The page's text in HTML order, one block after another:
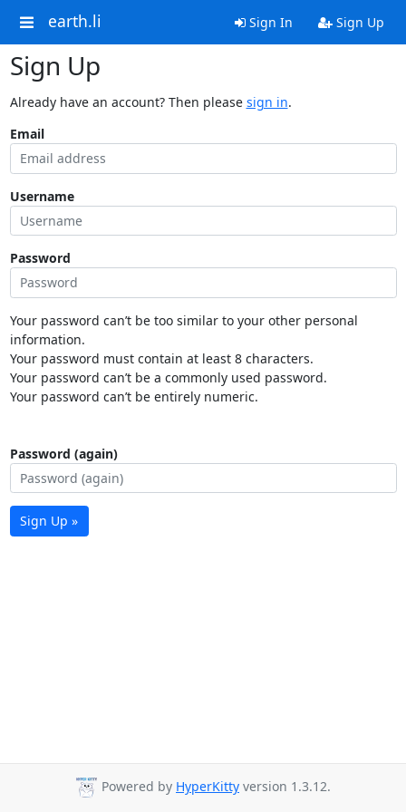
earth.li Sign In Sign Up
Sign Up
Already have an account? Then please sign in.
Email
Username
Password
Your password can’t be too similar to your other personal
information.
Your password must contain at least 8 characters.
Your password can’t be a commonly used password.
Your password can’t be entirely numeric.
Password (again)
Sign Up »
Powered by HyperKitty version 1.3.12.